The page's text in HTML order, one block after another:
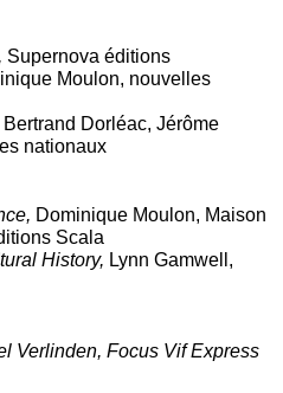
Supernova éditions
Moulon, nouvelles
Bertrand Dorléac, Jérôme
nationaux
Dominique Moulon, Maison
Scala
History, Lynn Gamwell,
Verlinden, Focus Vif Express